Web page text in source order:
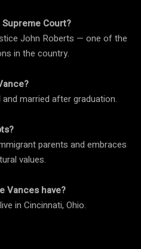
Court?
John Roberts — one of the
in the country.
married after graduation.
parents and embraces
values.
Vances have?
in Cincinnati, Ohio.